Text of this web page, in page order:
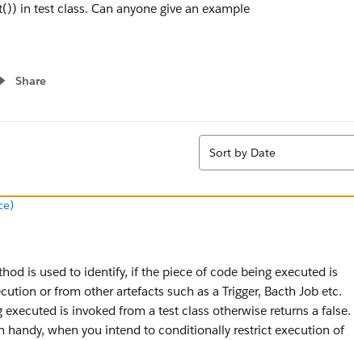
in test class. Can anyone give an example
Share
menu
Sort
Sort by Date
is used to identify, if the piece of code being executed is
or from other artefacts such as a Trigger, Bacth Job etc.
is invoked from a test class otherwise returns a false.
handy, when you intend to conditionally restrict execution of